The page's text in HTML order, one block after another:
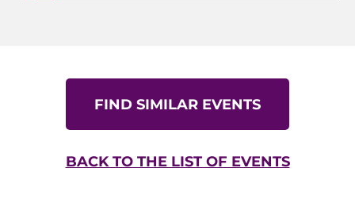
FIND SIMILAR EVENTS
BACK TO THE LIST OF EVENTS